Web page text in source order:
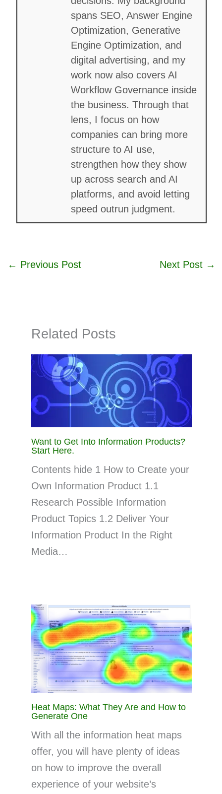
spans SEO, Answer Engine
Optimization, Generative
Engine Optimization, and
digital advertising, and my
work now also covers AI
Workflow Governance inside
the business. Through that
lens, I focus on how
companies can bring more
structure to AI use,
strengthen how they show
up across search and AI
platforms, and avoid letting
speed outrun judgment.
← Previous Post Next Post →
Related Posts
Want to Get Into Information Products?
Start Here.
Contents hide 1 How to Create your
Own Information Product 1.1
Research Possible Information
Product Topics 1.2 Deliver Your
Information Product In the Right
Media…
Heat Maps: What They Are and How to
Generate One
With all the information heat maps
offer, you will have plenty of ideas
on how to improve the overall
experience of your website’s